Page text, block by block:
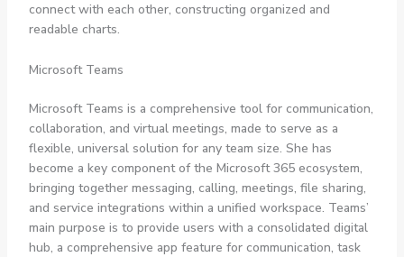
connect with each other, constructing organized and
readable charts.
Microsoft Teams
Microsoft Teams is a comprehensive tool for communication,
collaboration, and virtual meetings, made to serve as a
flexible, universal solution for any team size. She has
become a key component of the Microsoft 365 ecosystem,
bringing together messaging, calling, meetings, file sharing,
and service integrations within a unified workspace. Teams’
main purpose is to provide users with a consolidated digital
hub, a comprehensive app feature for communication, task